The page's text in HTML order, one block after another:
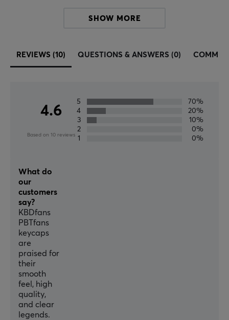
Black
SHOW MORE
REVIEWS (10) QUESTIONS & ANSWERS (0)
4.6
Based on 10 reviews
5
70%
4
20%
3
10%
2
0%
1
0%
What do
our
customers
say?
KBDfans
PBTfans
keycaps
are
praised for
their
smooth
feel, high
quality,
and clear
legends.